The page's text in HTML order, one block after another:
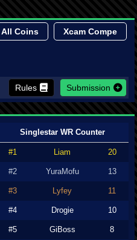
All Coins Xcam Compe
Rules Submission
Singlestar WR Counter
#1 Liam 20
#2 YuraMofu 13
#3 Lyfey 11
#4 Drogie 10
#5 GiBoss 8